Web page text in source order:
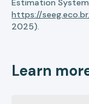
Estimation
https://
2025).
Learn